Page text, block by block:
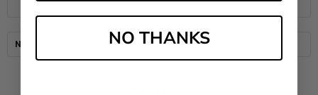
Navigate NO THANKS